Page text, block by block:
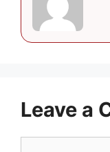
Leave a